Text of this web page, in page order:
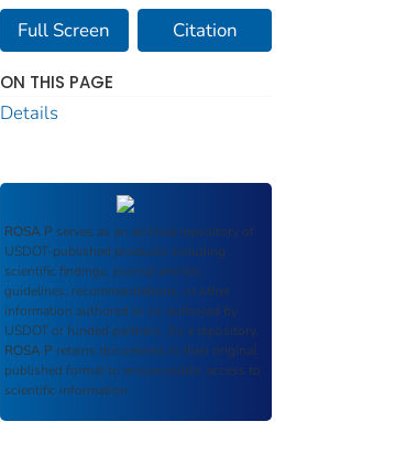
Full Screen Citation
ON THIS PAGE
Details
ROSA P serves as an archival repository of
USDOT-published products including
scientific findings, journal articles,
guidelines, recommendations, or other
information authored or co-authored by
USDOT or funded partners. As a repository,
ROSA P retains documents in their original
published format to ensure public access to
scientific information.